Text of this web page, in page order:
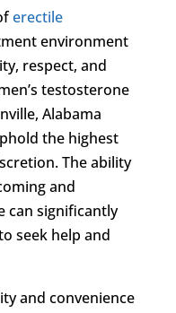
erectile
environment
respect, and
testosterone
Alabama
the highest
The ability
and
can significantly
seek help and
and convenience